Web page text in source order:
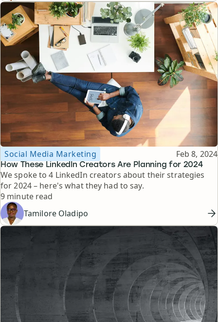
How These LinkedIn Creators Are Planning for 2024
Topic
Social Media Marketing Published
Feb 8, 2024
We spoke to 4 LinkedIn creators about their strategies
for 2024 – here's what they had to say.
Reading time
9 minute read
Tamilore Oladipo